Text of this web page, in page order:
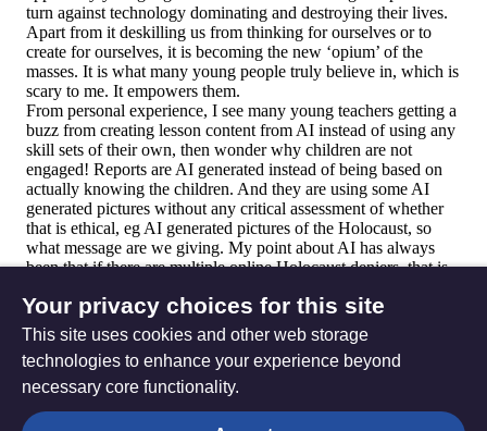
The
Your privacy choices for this site
This site uses cookies and other web storage
technologies to enhance your experience beyond
necessary core functionality.